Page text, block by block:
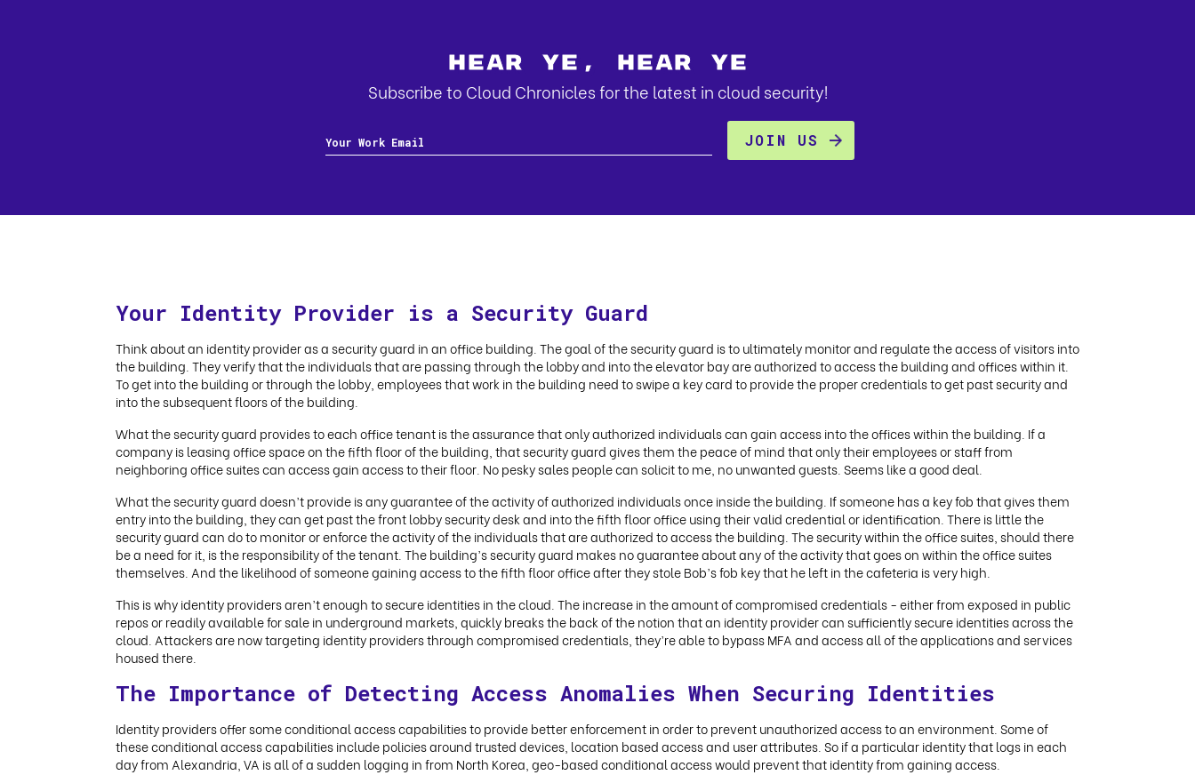
Hear Ye, Hear Ye
Subscribe to Cloud Chronicles for the latest in cloud security!
Your Identity Provider is a Security Guard
Think about an identity provider as a security guard in an office building. The goal of the security guard is to ultimately monitor and regulate the access of visitors into
the building. They verify that the individuals that are passing through the lobby and into the elevator bay are authorized to access the building and offices within it.
To get into the building or through the lobby, employees that work in the building need to swipe a key card to provide the proper credentials to get past security and
into the subsequent floors of the building.
What the security guard provides to each office tenant is the assurance that only authorized individuals can gain access into the offices within the building. If a
company is leasing office space on the fifth floor of the building, that security guard gives them the peace of mind that only their employees or staff from
neighboring office suites can access gain access to their floor. No pesky sales people can solicit to me, no unwanted guests. Seems like a good deal.
What the security guard doesn’t provide is any guarantee of the activity of authorized individuals once inside the building. If someone has a key fob that gives them
entry into the building, they can get past the front lobby security desk and into the fifth floor office using their valid credential or identification. There is little the
security guard can do to monitor or enforce the activity of the individuals that are authorized to access the building. The security within the office suites, should there
be a need for it, is the responsibility of the tenant. The building’s security guard makes no guarantee about any of the activity that goes on within the office suites
themselves. And the likelihood of someone gaining access to the fifth floor office after they stole Bob’s fob key that he left in the cafeteria is very high.
This is why identity providers aren’t enough to secure identities in the cloud. The increase in the amount of compromised credentials - either from exposed in public
repos or readily available for sale in underground markets, quickly breaks the back of the notion that an identity provider can sufficiently secure identities across the
cloud. Attackers are now targeting identity providers through compromised credentials, they’re able to bypass MFA and access all of the applications and services
housed there.
The Importance of Detecting Access Anomalies When Securing Identities
Identity providers offer some conditional access capabilities to provide better enforcement in order to prevent unauthorized access to an environment. Some of
these conditional access capabilities include policies around trusted devices, location based access and user attributes. So if a particular identity that logs in each
day from Alexandria, VA is all of a sudden logging in from North Korea, geo-based conditional access would prevent that identity from gaining access.